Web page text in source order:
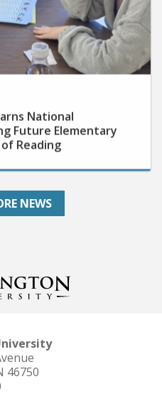
National
Future Elementary
Reading
NEWS
46750